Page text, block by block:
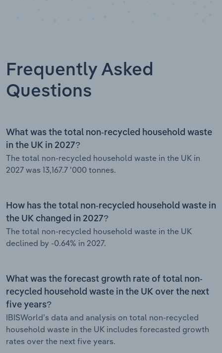
Frequently Asked
Questions
What was the total non-recycled household waste
in the UK in 2027?
The total non-recycled household waste in the UK in
2027 was 13,167.7 '000 tonnes.
How has the total non-recycled household waste in
the UK changed in 2027?
The total non-recycled household waste in the UK
declined by -0.64% in 2027.
What was the forecast growth rate of total non-
recycled household waste in the UK over the next
five years?
IBISWorld’s data and analysis on total non-recycled
household waste in the UK includes forecasted growth
rates over the next five years.